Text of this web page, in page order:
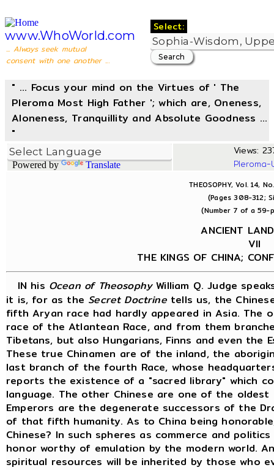
www.WhoWorld.com
... Always seek mutual
consent with one another ...
Select:
" ... Focus your mind on the Virtues of ' The
Pleroma Most High Father '; which are, Oneness,
Aloneness, Tranquillity and Absolute Goodness ...
"
Powered by Translate
Views:
THEOSOPHY, Vol. 14,
(Pages 308-312;
(Number 7 of a 59-
ANCIENT
VII
THE KINGS OF CHINA;
IN his Ocean of TheosophyWilliam Q. Judge
it is, for as the Secret Doctrinetells us, the
fifth Aryan race had hardly appeared in Asia. The
race of the Atlantean Race, and from them
Tibetans, but also Hungarians, Finns and even the
These true Chinamen are of the inland, the
last branch of the fourth Race, whose
reports the existence of a "sacred library" which
language. The other Chinese are one of the
Emperors are the degenerate successors of the
of that fifth humanity. As to China being
Chinese? In such spheres as commerce and
honor worthy of emulation by the modern world.
spiritual resources will be inherited by those who